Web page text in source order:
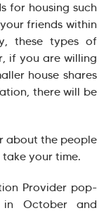
for housing such
friends within
these types of
if you are willing
house shares
there will be
about the people
your time.
Provider pop-
October and